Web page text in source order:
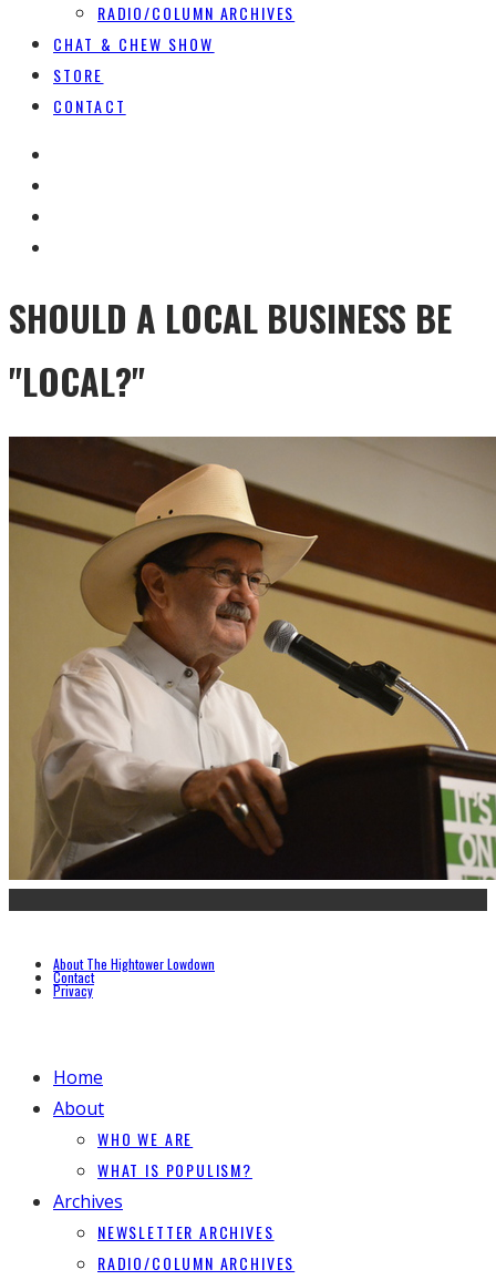
RADIO/COLUMN ARCHIVES
CHAT & CHEW SHOW
STORE
CONTACT
SHOULD A LOCAL BUSINESS BE
"LOCAL?"
About The Hightower Lowdown
Contact
Privacy
Home
About
WHO WE ARE
WHAT IS POPULISM?
Archives
NEWSLETTER ARCHIVES
RADIO/COLUMN ARCHIVES